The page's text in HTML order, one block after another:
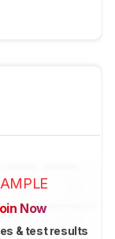
Now
& test results